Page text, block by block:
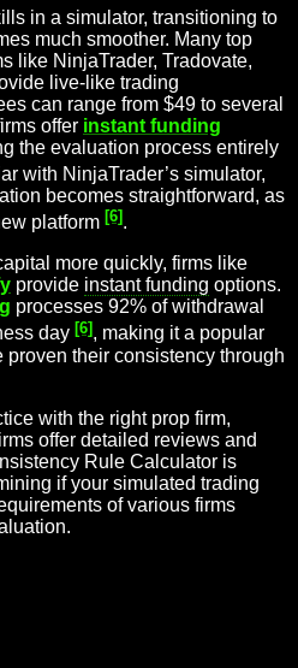
in a simulator, transitioning to
much smoother. Many top
like NinjaTrader, Tradovate,
live-like trading
can range from $49 to several
offer instant funding
the evaluation process entirely
with NinjaTrader’s simulator,
becomes straightforward, as
platform [6] .
more quickly, firms like
provide instant funding options.
processes 92% of withdrawal
day [6], making it a popular
their consistency through
with the right prop firm,
offer detailed reviews and
Rule Calculator is
if your simulated trading
of various firms